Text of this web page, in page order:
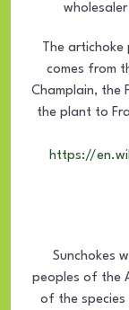
The artichoke
comes from
Champlain, the
the plant to
https://
Sunchokes
peoples of the
of the species